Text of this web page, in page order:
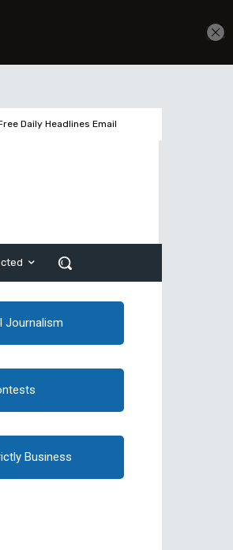
Daily Headlines Email
Journalism
Business